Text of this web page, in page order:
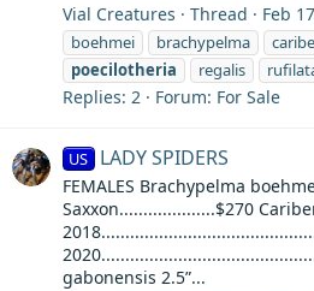
Vial Creatures
Thread Feb
boehmei
brachypelma
poecilotheria
regalis
Replies: 2 Forum: For Sale
US LADY SPIDERS
FEMALES Brachypelma
Saxxon....................$270
gabonensis 2.5”...